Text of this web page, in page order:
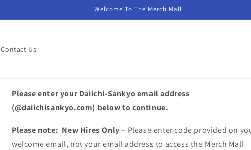
Welcome To The Merch Mall
Contact Us
Please enter your Daiichi-Sankyo email address
(@daiichisankyo.com) below to continue.
Please note: New Hires Only– Please enter code provided on
welcome email, not your email address to access the Merch Mall